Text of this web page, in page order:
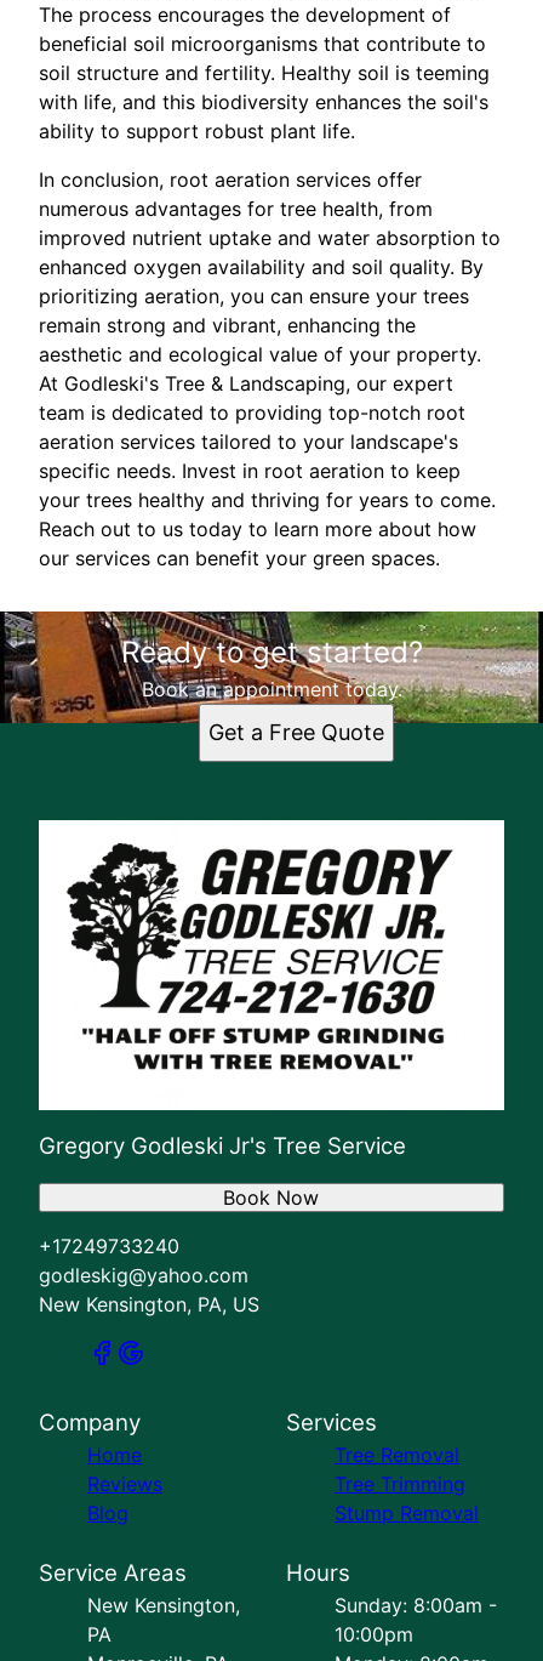
The process encourages the development of
beneficial soil microorganisms that contribute to
soil structure and fertility. Healthy soil is teeming
with life, and this biodiversity enhances the soil's
ability to support robust plant life.
In conclusion, root aeration services offer
numerous advantages for tree health, from
improved nutrient uptake and water absorption to
enhanced oxygen availability and soil quality. By
prioritizing aeration, you can ensure your trees
remain strong and vibrant, enhancing the
aesthetic and ecological value of your property.
At Godleski's Tree & Landscaping, our expert
team is dedicated to providing top-notch root
aeration services tailored to your landscape's
specific needs. Invest in root aeration to keep
your trees healthy and thriving for years to come.
Reach out to us today to learn more about how
our services can benefit your green spaces.
Ready to get started?
Book an appointment today.
Get a Free Quote
Gregory Godleski Jr's Tree Service
+17249733240
godleskig@yahoo.com
New Kensington, PA, US
Book Now
Company
Home
Reviews
Blog
Services
Tree Removal
Tree Trimming
Stump Removal
Service Areas
New Kensington,
PA
Hours
Sunday: 8:00am -
10:00pm